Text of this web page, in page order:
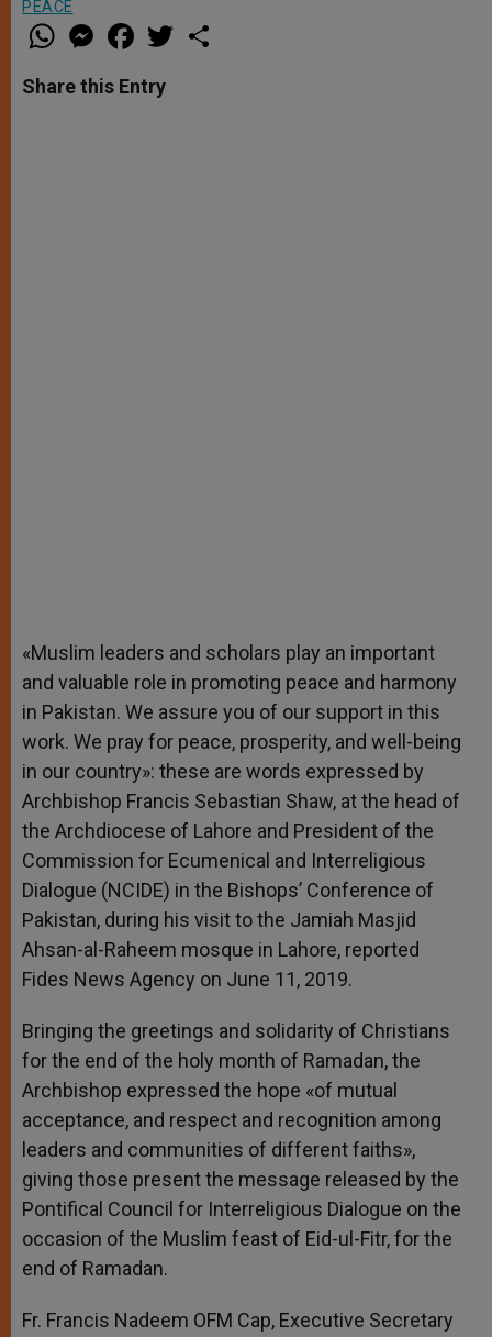
PEACE
W
h
t
s
M
e
s
e
a
e
b
w
Share this Entry
«Muslim leaders and scholars play an important
and valuable role in promoting peace and harmony
in Pakistan. We assure you of our support in this
work. We pray for peace, prosperity, and well-being
in our country»: these are words expressed by
Archbishop Francis Sebastian Shaw, at the head of
the Archdiocese of Lahore and President of the
Commission for Ecumenical and Interreligious
Dialogue (NCIDE) in the Bishops’ Conference of
Pakistan, during his visit to the Jamiah Masjid
Ahsan-al-Raheem mosque in Lahore, reported
Fides News Agency on June 11, 2019.
Bringing the greetings and solidarity of Christians
for the end of the holy month of Ramadan, the
Archbishop expressed the hope «of mutual
acceptance, and respect and recognition among
leaders and communities of different faiths»,
giving those present the message released by the
Pontifical Council for Interreligious Dialogue on the
occasion of the Muslim feast of Eid-ul-Fitr, for the
end of Ramadan.
Fr. Francis Nadeem OFM Cap, Executive Secretary